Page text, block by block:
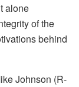
alone
of the
behind
Johnson (R-